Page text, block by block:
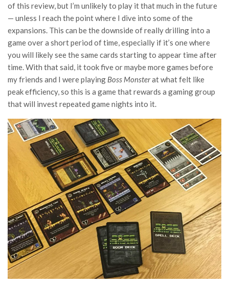
of this review, but I’m unlikely to play it that much in the future
— unless I reach the point where I dive into some of the
expansions. This can be the downside of really drilling into a
game over a short period of time, especially if it’s one where
you will likely see the same cards starting to appear time after
time. With that said, it took five or maybe more games before
my friends and I were playing Boss Monsterat what felt like
peak efficiency, so this is a game that rewards a gaming group
that will invest repeated game nights into it.